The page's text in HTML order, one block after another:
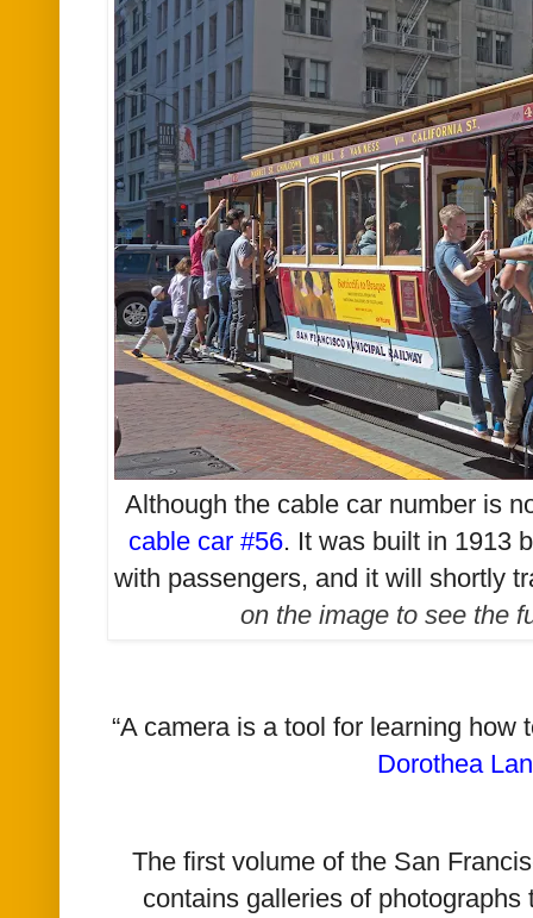
Although the cable car number is
cable car #56. It was built in 1913
with passengers, and it will shortly
on the image to see the
“A camera is a tool for learning how
Dorothea
The first volume of the San
contains galleries of photographs